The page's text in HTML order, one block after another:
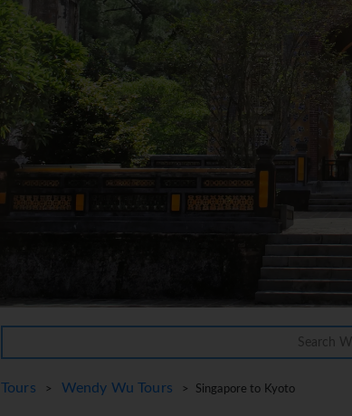
Tours > Wendy Wu Tours > Singapore to Kyoto